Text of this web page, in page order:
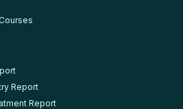
Report
Report